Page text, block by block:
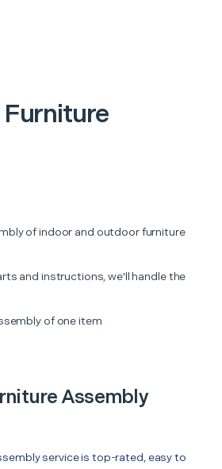
Furniture
of indoor and outdoor furniture
and instructions, we'll handle the
of one item
Assembly
service is top-rated, easy to